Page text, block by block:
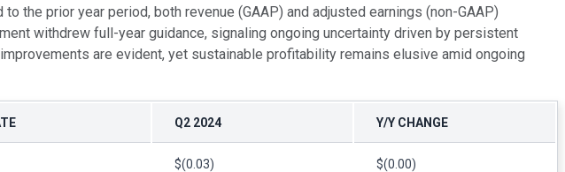
the prior year period, both revenue (GAAP) and adjusted earnings (non-GAAP)
withdrew full-year guidance, signaling ongoing uncertainty driven by persistent
are evident, yet sustainable profitability remains elusive amid ongoing
Q2 2024 Y/Y CHANGE
$(0.03) $(0.00)